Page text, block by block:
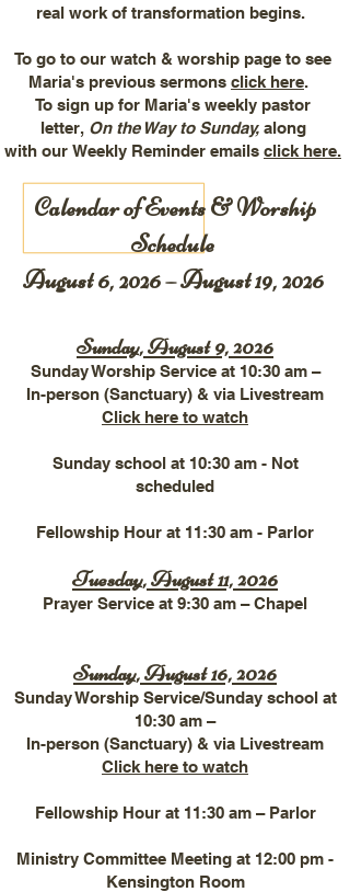
real work of transformation begins.
To go to our watch & worship page to see
Maria's previous sermons click here.
To sign up for Maria's weekly pastor
letter, On the Way to Sunday, along
with our Weekly Reminder emails click here.
Calendar of Events & Worship
Schedule
August 6, 2026 – August 19, 2026
Sunday, August 9, 2026
Sunday WorshipService at 10:30 am –
In-person (Sanctuary) & via Livestream
Click here to watch​
Sunday school at 10:30 am - Not
scheduled
Fellowship Hour at 11:30 am - Parlor
Tuesday, August 11, 2026
Prayer Service at 9:30 am – Chapel
Sunday, August 16, 2026
Sunday ​Worship Service/Sunday school at
10:30 am –
In-person (Sanctuary) & via Livestream
Click here to watch​
Fellowship Hour at 11:30 am – Parlor
Ministry Committee Meeting at 12:00 pm -
Kensington Room